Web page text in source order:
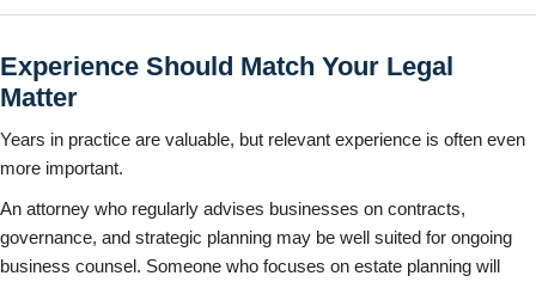
Experience Should Match Your Legal
Matter
Years in practice are valuable, but relevant experience is often even
more important.
An attorney who regularly advises businesses on contracts,
governance, and strategic planning may be well suited for ongoing
business counsel. Someone who focuses on estate planning will